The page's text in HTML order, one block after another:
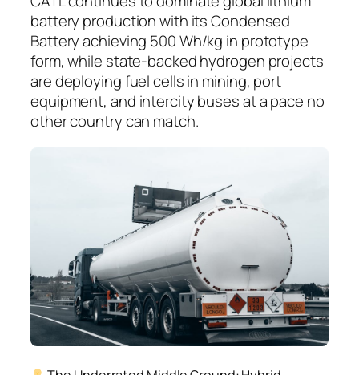
battery production with its Condensed
Battery achieving 500 Wh/kg in prototype
form, while state-backed hydrogen projects
are deploying fuel cells in mining, port
equipment, and intercity buses at a pace no
other country can match.